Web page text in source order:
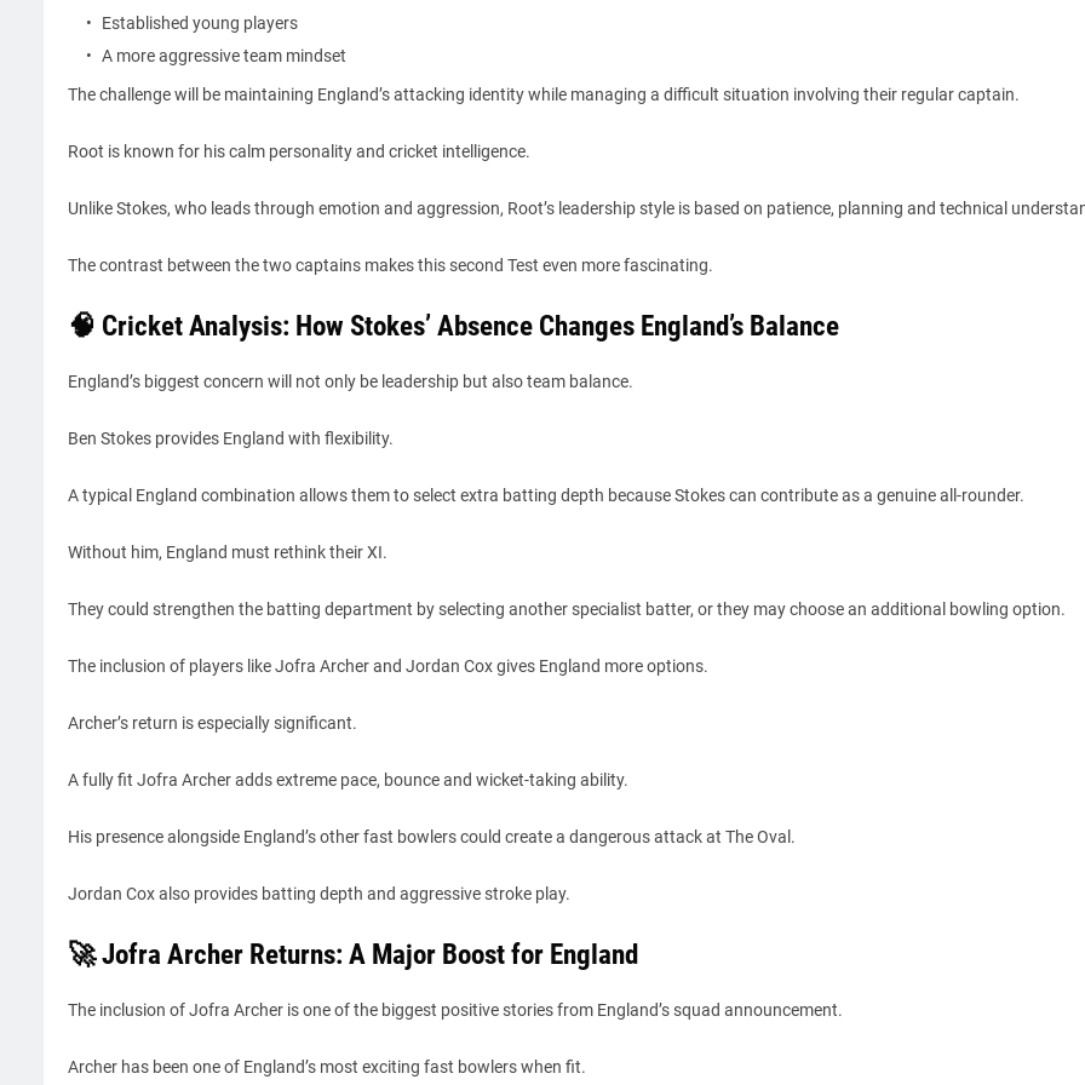
Established young players
A more aggressive team mindset
The challenge will be maintaining England’s attacking identity while managing a difficult situation involving their regular captain.
Root is known for his calm personality and cricket intelligence.
Unlike Stokes, who leads through emotion and aggression, Root’s leadership style is based on patience, planning and technical
The contrast between the two captains makes this second Test even more fascinating.
🧠 Cricket Analysis: How Stokes’ Absence Changes England’s Balance
England’s biggest concern will not only be leadership but also team balance.
Ben Stokes provides England with flexibility.
A typical England combination allows them to select extra batting depth because Stokes can contribute as a genuine all-rounder.
Without him, England must rethink their XI.
They could strengthen the batting department by selecting another specialist batter, or they may choose an additional bowling option.
The inclusion of players like Jofra Archer and Jordan Cox gives England more options.
Archer’s return is especially significant.
A fully fit Jofra Archer adds extreme pace, bounce and wicket-taking ability.
His presence alongside England’s other fast bowlers could create a dangerous attack at The Oval.
Jordan Cox also provides batting depth and aggressive stroke play.
🚀 Jofra Archer Returns: A Major Boost for England
The inclusion of Jofra Archer is one of the biggest positive stories from England’s squad announcement.
Archer has been one of England’s most exciting fast bowlers when fit.